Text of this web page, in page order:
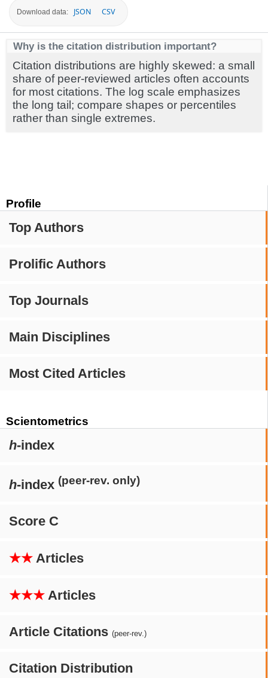
Profile
Top Authors
Prolific Authors
Top Journals
Main Disciplines
Most Cited Articles
Scientometrics
h-index
h-index (peer-rev. only)
Score C
★★ Articles
★★★ Articles
Article Citations (peer-rev.)
Citation Distribution
Download data: JSON CSV
Why is the citation distribution important?
Citation distributions are highly skewed: a small
share of peer-reviewed articles often accounts
for most citations. The log scale emphasizes
the long tail; compare shapes or percentiles
rather than single extremes.